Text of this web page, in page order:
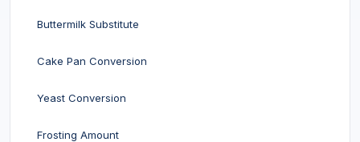
Buttermilk Substitute
Cake Pan Conversion
Yeast Conversion
Frosting Amount